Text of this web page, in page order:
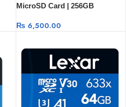
MicroSD Card | 256GB
₨6,500.00